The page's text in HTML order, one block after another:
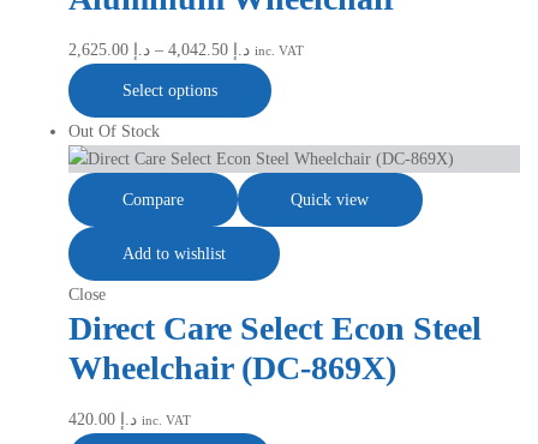
د.إ – د.إ inc. VAT
Select options
Out Of Stock
Compare Quick view
Add to wishlist
Close
Direct Care Select Econ Steel
Wheelchair (DC-869X)
د.إ inc. VAT